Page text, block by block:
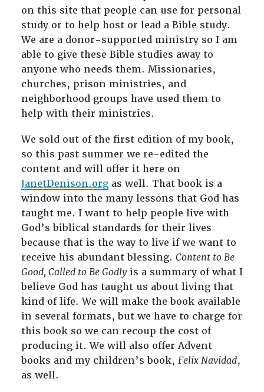
on this site that people can use for personal
study or to help host or lead a Bible study.
We are a donor-supported ministry so I am
able to give these Bible studies away to
anyone who needs them. Missionaries,
churches, prison ministries, and
neighborhood groups have used them to
help with their ministries.
We sold out of the first edition of my book,
so this past summer we re-edited the
content and will offer it here on
JanetDenison.orgas well. That book is a
window into the many lessons that God has
taught me. I want to help people live with
God’s biblical standards for their lives
because that is the way to live if we want to
receive his abundant blessing. Content to Be
Good, Called to Be Godlyis a summary of what I
believe God has taught us about living that
kind of life. We will make the book available
in several formats, but we have to charge for
this book so we can recoup the cost of
producing it. We will also offer Advent
books and my children’s book, Felix Navidad,
as well.